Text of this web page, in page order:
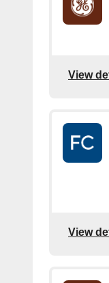
View
View